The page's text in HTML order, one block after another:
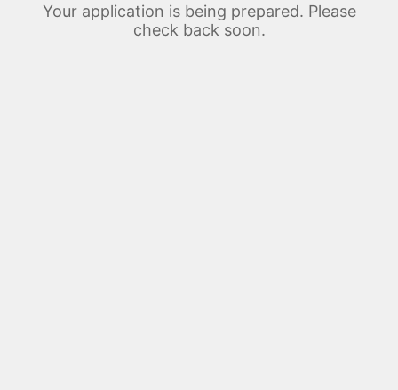
Your application is being prepared. Please
check back soon.